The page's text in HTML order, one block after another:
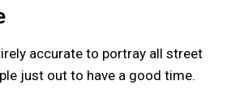
accurate to portray all street
just out to have a good time.